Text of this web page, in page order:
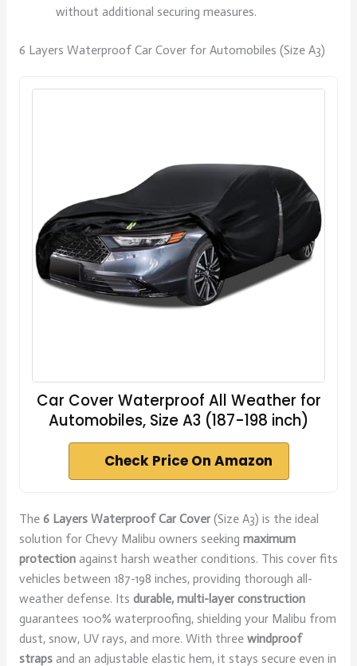
without additional securing measures.
6 Layers Waterproof Car Cover for Automobiles (Size A3)
Car Cover Waterproof All Weather for
Automobiles, Size A3 (187-198 inch)
Check Price On Amazon
The 6 Layers Waterproof Car Cover(Size A3) is the ideal
solution for Chevy Malibu owners seeking maximum
protectionagainst harsh weather conditions. This cover fits
vehicles between 187-198 inches, providing thorough all-
weather defense. Its durable, multi-layer construction
guarantees 100% waterproofing, shielding your Malibu from
dust, snow, UV rays, and more. With three windproof
strapsand an adjustable elastic hem, it stays secure even in